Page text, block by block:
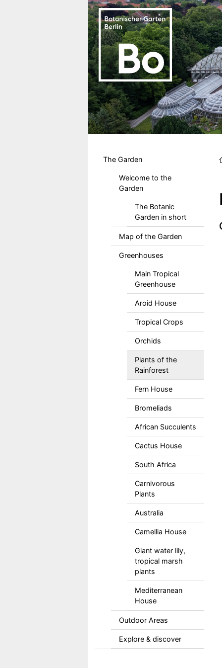
The Garden
Welcome to the
Garden
The Botanic
Garden in short
Map of the Garden
Greenhouses
Main Tropical
Greenhouse
Aroid House
Tropical Crops
Orchids
Plants of the
Rainforest
Fern House
Bromeliads
African Succulents
Cactus House
South Africa
Carnivorous
Plants
Australia
Camellia House
Giant water lily,
tropical marsh
plants
Mediterranean
House
Outdoor Areas
Explore & discover